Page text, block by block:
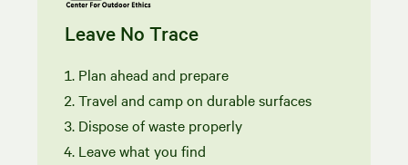
Leave No Trace
Plan ahead and prepare
Travel and camp on durable surfaces
Dispose of waste properly
Leave what you find